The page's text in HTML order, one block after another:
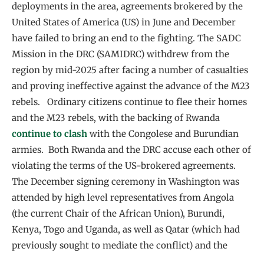
deployments in the area, agreements brokered by the
United States of America (US) in June and December
have failed to bring an end to the fighting. The SADC
Mission in the DRC (SAMIDRC) withdrew from the
region by mid-2025 after facing a number of casualties
and proving ineffective against the advance of the M23
rebels. Ordinary citizens continue to flee their homes
and the M23 rebels, with the backing of Rwanda
continue to clash with the Congolese and Burundian
armies. Both Rwanda and the DRC accuse each other of
violating the terms of the US-brokered agreements.
The December signing ceremony in Washington was
attended by high level representatives from Angola
(the current Chair of the African Union), Burundi,
Kenya, Togo and Uganda, as well as Qatar (which had
previously sought to mediate the conflict) and the